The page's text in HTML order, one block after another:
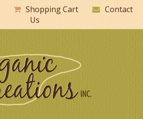
Shopping Cart
Contact
Us